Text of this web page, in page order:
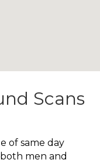
Scans
of same day
men and